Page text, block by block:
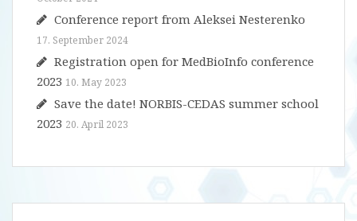
Conference report from Aleksei Nesterenko
17. September 2024
Registration open for MedBioInfo conference
2023 10. May 2023
Save the date! NORBIS-CEDAS summer school
2023 20. April 2023